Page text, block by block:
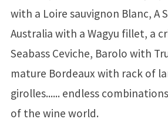
with a Loire sauvignon Blanc, A
Australia with a Wagyu fillet, a
Seabass Ceviche, Barolo with
mature Bordeaux with rack of
girolles...... endless
of the wine world.